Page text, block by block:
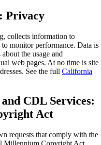
Privacy
collects information to
monitor performance. Data is
the usage and
web pages. At no time is site
See the full California
CDL Services:
Act
requests that comply with the
Millennium Copyright Act